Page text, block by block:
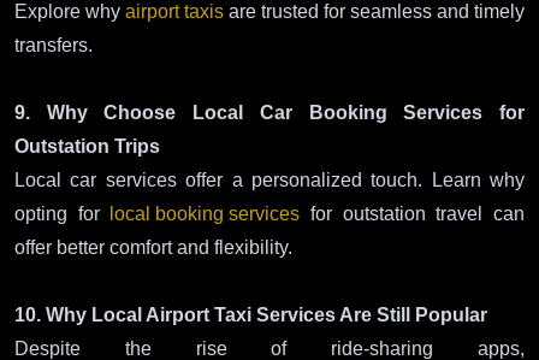
Explore why airport taxis are trusted for seamless and timely
transfers.
9. Why Choose Local Car Booking Services for
Outstation Trips
Local car services offer a personalized touch. Learn why
opting for
local booking services for outstation travel can
offer better comfort and flexibility.
10. Why Local Airport Taxi Services Are Still Popular
Despite the rise of ride-sharing apps,